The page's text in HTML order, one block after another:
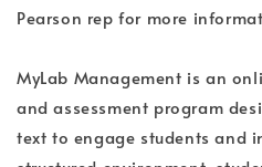
Pearson rep for more
MyLab Management is an
and assessment program
text to engage students and